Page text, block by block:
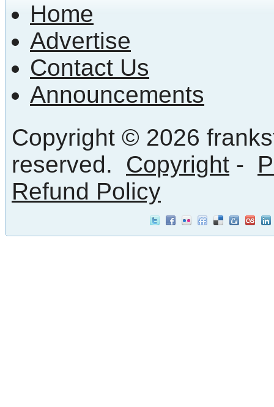
Home
Advertise
Contact Us
Announcements
Copyright © 2026
reserved. Copyright -
Refund Policy